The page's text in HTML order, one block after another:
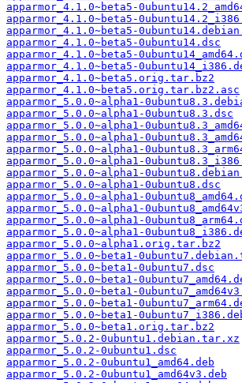
apparmor_4.1.0~beta5-
apparmor_4.1.0~beta5-
apparmor_4.1.0~beta5-
apparmor_4.1.0~beta5-0ubuntu14.dsc
apparmor_4.1.0~beta5-
apparmor_4.1.0~beta5-
apparmor_4.1.0~beta5.orig.tar.bz2
apparmor_4.1.0~beta5.orig.tar.bz2.asc
apparmor_5.0.0~alpha1-
apparmor_5.0.0~alpha1-0ubuntu8.3.dsc
apparmor_5.0.0~alpha1-
apparmor_5.0.0~alpha1-
apparmor_5.0.0~alpha1-
apparmor_5.0.0~alpha1-
apparmor_5.0.0~alpha1-
apparmor_5.0.0~alpha1-0ubuntu8.dsc
apparmor_5.0.0~alpha1-
apparmor_5.0.0~alpha1-
apparmor_5.0.0~alpha1-
apparmor_5.0.0~alpha1-
apparmor_5.0.0~alpha1.orig.tar.bz2
apparmor_5.0.0~beta1-
apparmor_5.0.0~beta1-0ubuntu7.dsc
apparmor_5.0.0~beta1-
apparmor_5.0.0~beta1-
apparmor_5.0.0~beta1-
apparmor_5.0.0~beta1-
apparmor_5.0.0~beta1.orig.tar.bz2
apparmor_5.0.2-0ubuntu1.debian.tar.xz
apparmor_5.0.2-0ubuntu1.dsc
apparmor_5.0.2-0ubuntu1_amd64.deb
apparmor_5.0.2-0ubuntu1_amd64v3.deb